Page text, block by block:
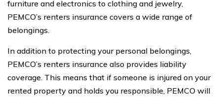
furniture and electronics to clothing and jewelry,
PEMCO’s renters insurance covers a wide range of
belongings.
In addition to protecting your personal belongings,
PEMCO’s renters insurance also provides liability
coverage. This means that if someone is injured on your
rented property and holds you responsible, PEMCO will